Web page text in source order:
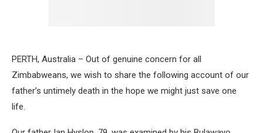
PERTH, Australia – Out of genuine concern for all
Zimbabweans, we wish to share the following account of our
father’s untimely death in the hope we might just save one
life.